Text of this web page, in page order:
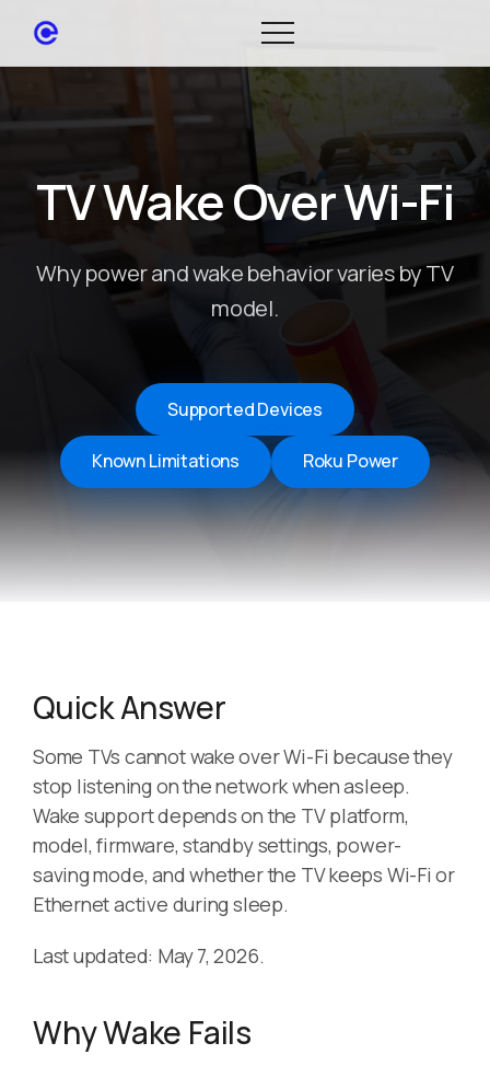
TV Wake Over Wi-Fi
Why power and wake behavior varies by TV
model.
Supported Devices
Known Limitations Roku Power
Quick Answer
Some TVs cannot wake over Wi-Fi because they
stop listening on the network when asleep.
Wake support depends on the TV platform,
model, firmware, standby settings, power-
saving mode, and whether the TV keeps Wi-Fi or
Ethernet active during sleep.
Last updated: May 7, 2026.
Why Wake Fails